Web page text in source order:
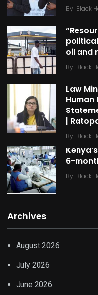
By Black
oil and
By Black
Law
Human
|
By Black
6-
By Black
Archives
August 2026
July 2026
June 2026